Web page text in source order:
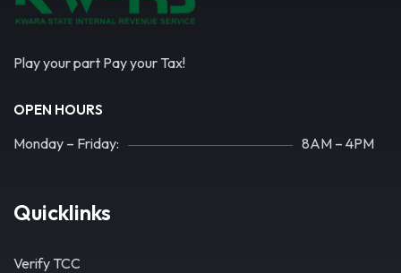
Play your part Pay your Tax!
OPEN HOURS
Monday – Friday: 8AM – 4PM
Quicklinks
Verify TCC